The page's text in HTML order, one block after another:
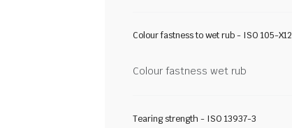
Colour fastness to wet rub - ISO 105-X12
Colour fastness wet rub
Tearing strength - ISO 13937-3